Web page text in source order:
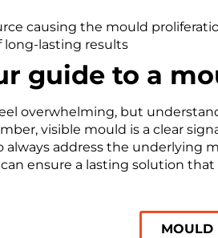
causing the mould
long-lasting results
guide to a
overwhelming, but
visible mould is a clear
always address the underlying
ensure a lasting solution
MOULD